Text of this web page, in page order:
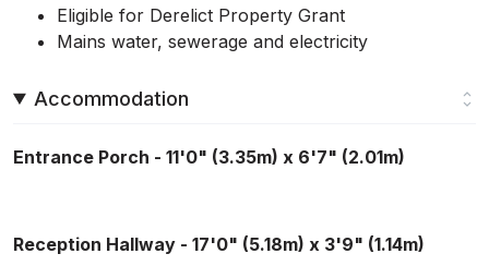
Eligible for Derelict Property Grant
Mains water, sewerage and electricity
Accommodation
Entrance Porch - 11'0" (3.35m) x 6'7" (2.01m)
Reception Hallway - 17'0" (5.18m) x 3'9" (1.14m)